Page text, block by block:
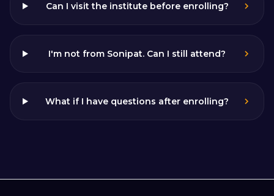
Can I visit the institute before enrolling?
I'm not from Sonipat. Can I still attend?
What if I have questions after enrolling?